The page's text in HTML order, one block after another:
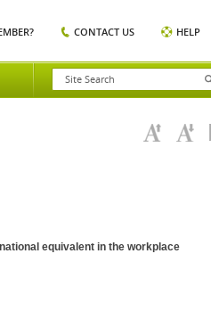
CONTACT US HELP
equivalent in the workplace